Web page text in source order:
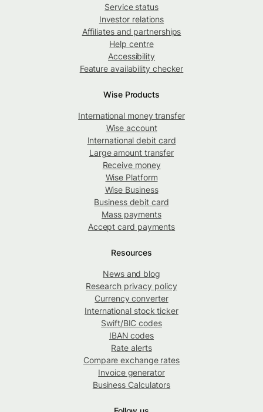
Service status
Investor relations
Affiliates and partnerships
Help centre
Accessibility
Feature availability checker
Wise Products
International money transfer
Wise account
International debit card
Large amount transfer
Receive money
Wise Platform
Wise Business
Business debit card
Mass payments
Accept card payments
Resources
News and blog
Research privacy policy
Currency converter
International stock ticker
Swift/BIC codes
IBAN codes
Rate alerts
Compare exchange rates
Invoice generator
Business Calculators